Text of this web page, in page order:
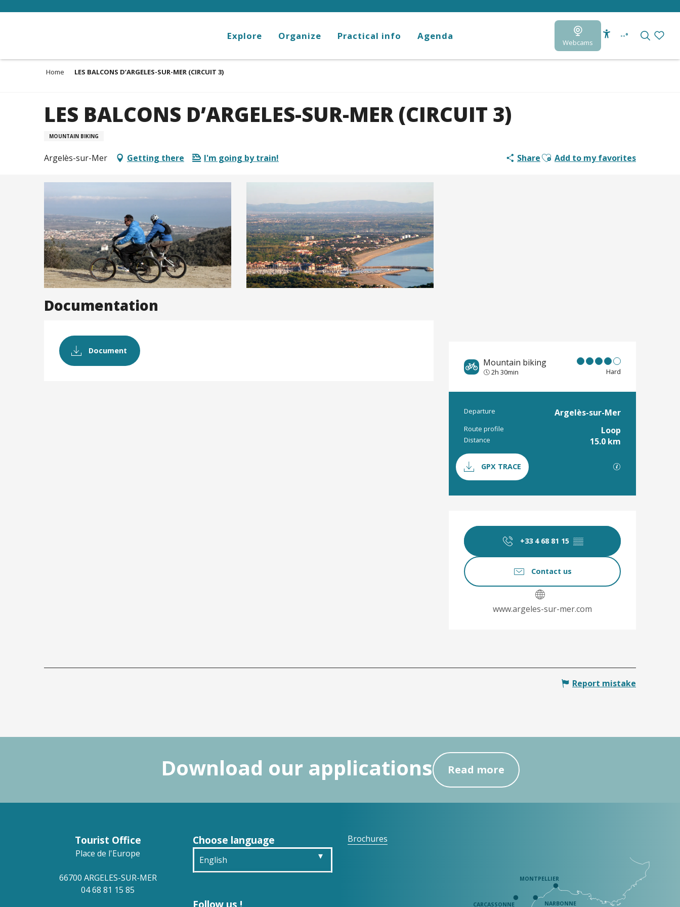
Webcams
--°
Explore Organize Practical info Agenda
Home LES BALCONS D’ARGELES-SUR-MER (CIRCUIT 3)
LES BALCONS D’ARGELES-SUR-MER (CIRCUIT 3)
MOUNTAIN BIKING
Argelès-sur-Mer Getting there I'm going by train! ShareAjouter aux favoris
Add to my favorites
Mountain biking
2h 30min Hard
Practical
Departure Argelès-sur-Mer
Route profile Loop
Distance 15.0 km
Documentation
GPX TRACE GPX / KML
Opening hours &
+33 4 68 81 15 ▒▒
Contact us
www.argeles-sur-mer.com
Documentation
Document
Report mistake
Download our applications Read more
Tourist Office
Place de l'Europe
66700 ARGELES-SUR-MER
04 68 81 15 85
Choose language
English
Follow us !
Brochures
MONTPELLIER
NARBONNE
CARCASSONNE